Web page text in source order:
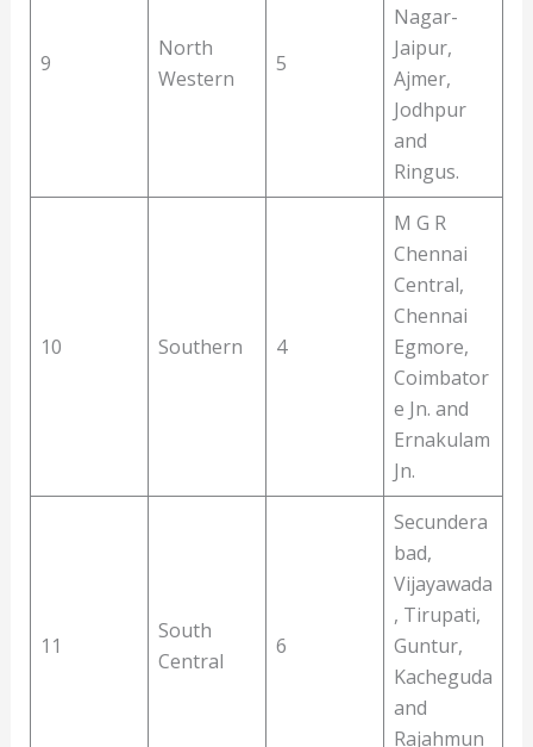
9
North
Western
5
Nagar-
Jaipur,
Ajmer,
Jodhpur
and
Ringus.
10 Southern 4
M G R
Chennai
Central,
Chennai
Egmore,
Coimbator
e Jn. and
Ernakulam
Jn.
11
South
Central
6
Secundera
bad,
Vijayawada
, Tirupati,
Guntur,
Kacheguda
and
Rajahmun